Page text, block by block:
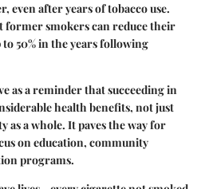
even after years of tobacco use.
former smokers can reduce their
50% in the years following
as a reminder that succeeding in
health benefits, not just
as a whole. It paves the way for
on education, community
programs.